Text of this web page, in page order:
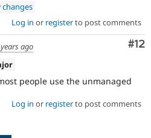
changes
Log in or registerto post comments
#12
ago
people use the unmanaged
Log in or registerto post comments